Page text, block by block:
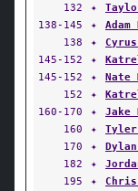
132
✦
138-145
✦
138
✦ Cyrus
145-152
✦
145-152
✦ Nate
152
✦
160-170
✦ Jake
160
✦ Tyler
170
✦
182
✦
195
✦